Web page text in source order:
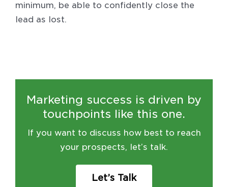
minimum, be able to confidently close the
lead as lost.
Marketing success is driven by
touchpoints like this one.
If you want to discuss how best to reach
your prospects, let’s talk.
Let’s Talk